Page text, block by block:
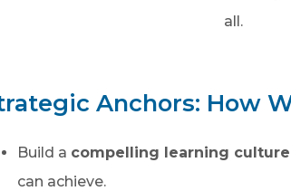
all.
Anchors: How
Build a compelling learning culture
can achieve.